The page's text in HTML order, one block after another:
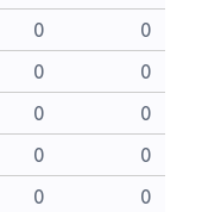
0
0
0
0
0
0
0
0
0
0